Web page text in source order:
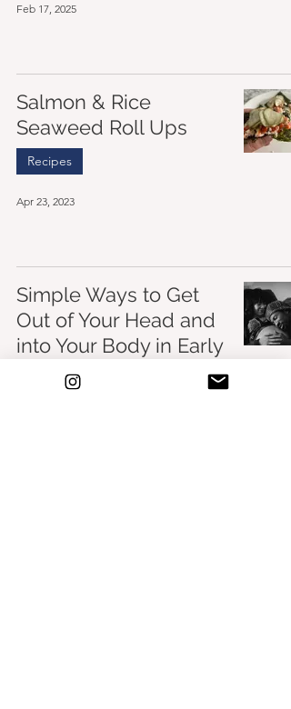
Feb 17, 2025
Salmon & Rice
Seaweed Roll Ups
Recipes
Apr 23, 2023
Simple Ways to Get
Out of Your Head and
into Your Body in Early
Motherhood